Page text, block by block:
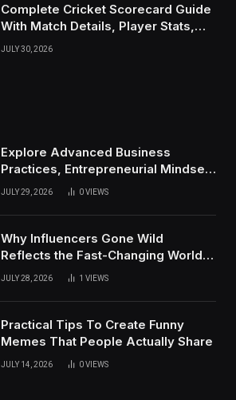
Complete Cricket Scorecard Guide
With Match Details, Player Stats,
Results, and Records
JULY 30, 2026
Explore Advanced Business
Practices, Entrepreneurial Mindset,
And Growth Techniques For
JULY 29, 2026 0VIEWS
Why Influencers Gone Wild
Reflects the Fast-Changing World
of Social Media
JULY 28, 2026 1 VIEWS
Practical Tips To Create Funny
Memes That People Actually Share
JULY 14, 2026 0VIEWS